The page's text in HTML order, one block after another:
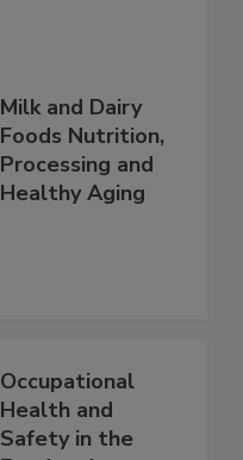
Milk and Dairy
Foods Nutrition,
Processing and
Healthy Aging
Occupational
Health and
Safety in the